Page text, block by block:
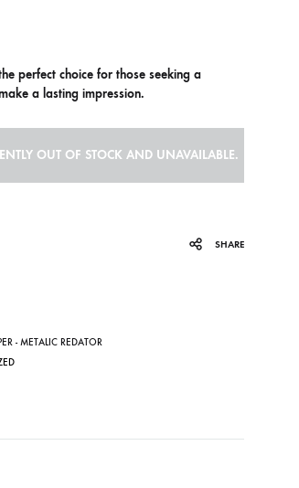
perfect choice for those seeking a
a lasting impression.
OUT OF STOCK AND UNAVAILABLE.
SHARE
- METALIC REDATOR